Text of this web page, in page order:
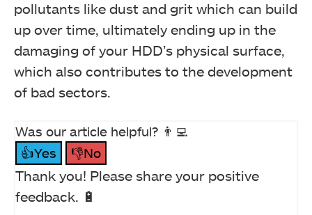
pollutants like dust and grit which can build
up over time, ultimately ending up in the
damaging of your HDD’s physical surface,
which also contributes to the development
of bad sectors.
Was our article helpful? 👨‍💻
👍Yes
👎No
Thank you! Please share your positive
feedback. 🔋